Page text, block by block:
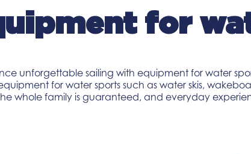
for
unforgettable sailing with equipment for water
for water sports such as water skis,
whole family is guaranteed, and everyday